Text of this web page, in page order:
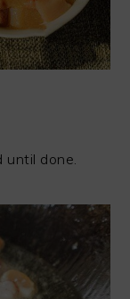
until done.